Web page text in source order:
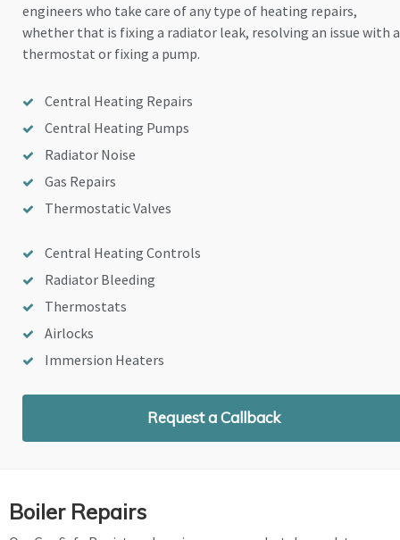
engineers who take care of any type of heating repairs,
whether that is fixing a radiator leak, resolving an issue with a
thermostat or fixing a pump.
Central Heating Repairs
Central Heating Pumps
Radiator Noise
Gas Repairs
Thermostatic Valves
Central Heating Controls
Radiator Bleeding
Thermostats
Airlocks
Immersion Heaters
Request a Callback
Boiler Repairs